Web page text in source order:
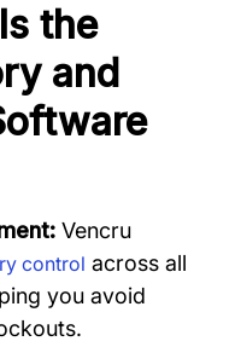
the
and
Vencru
control across all
you avoid